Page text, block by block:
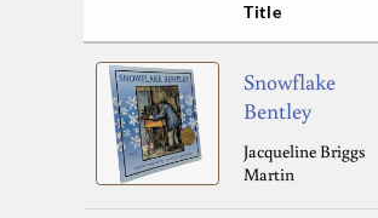
Title
Snowflake
Bentley
Jacqueline Briggs
Martin